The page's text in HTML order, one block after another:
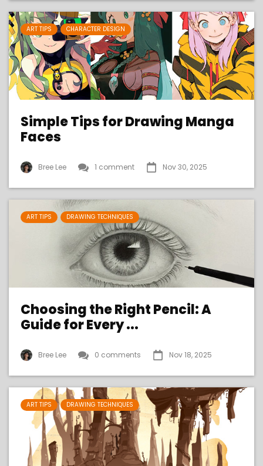
ART TIPS CHARACTER DESIGN
Simple Tips for Drawing Manga
Faces
Bree Lee 1 comment Nov 30, 2025
ART TIPS DRAWING TECHNIQUES
Choosing the Right Pencil: A
Guide for Every ...
Bree Lee 0 comments Nov 18, 2025
ART TIPS DRAWING TECHNIQUES